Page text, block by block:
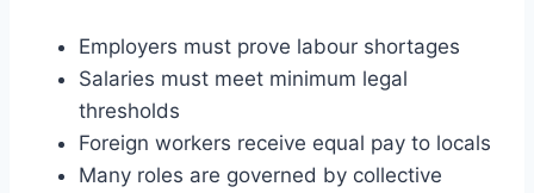
Employers must prove labour shortages
Salaries must meet minimum legal
thresholds
Foreign workers receive equal pay to locals
Many roles are governed by collective